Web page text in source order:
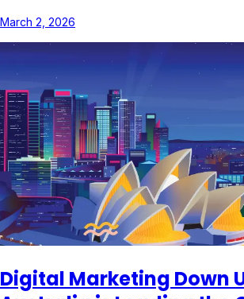
March 2, 2026
Digital Marketing Down